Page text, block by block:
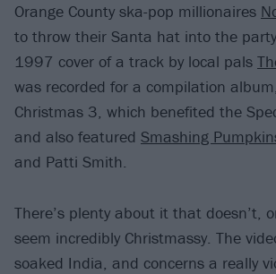
Orange County ska-pop millionaires
to throw their Santa hat into the
1997 cover of a track by local pals
was recorded for a compilation
Christmas 3, which benefited the
and also featured Smashing
and Patti Smith.
There’s plenty about it that doesn’t,
seem incredibly Christmassy. The
soaked India, and concerns a really